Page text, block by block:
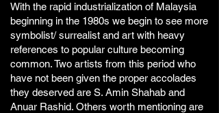
With the rapid industrialization of Malaysia
beginning in the 1980s we begin to see more
symbolist/ surrealist and art with heavy
references to popular culture becoming
common. Two artists from this period who
have not been given the proper accolades
they deserved are S. Amin Shahab and
Anuar Rashid. Others worth mentioning are